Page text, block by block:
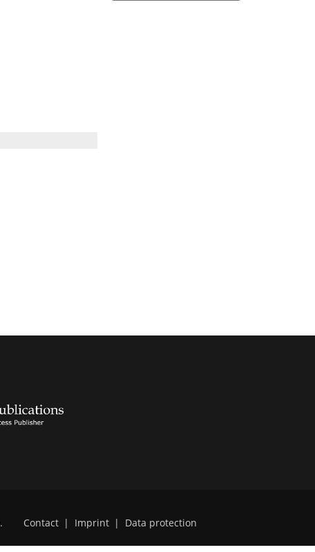
. Contact | Imprint | Data protection